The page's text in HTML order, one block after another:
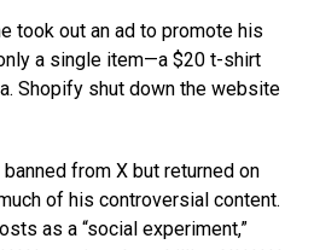
took out an ad to promote his
a single item—a $20 t-shirt
Shopify shut down the website
from X but returned on
of his controversial content.
as a “social experiment,”